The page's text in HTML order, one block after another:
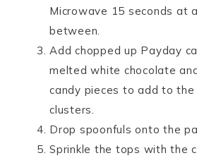
Microwave 15 seconds at
between.
Add chopped up Payday
melted white chocolate
candy pieces to add to
clusters.
Drop spoonfuls onto the
Sprinkle the tops with the